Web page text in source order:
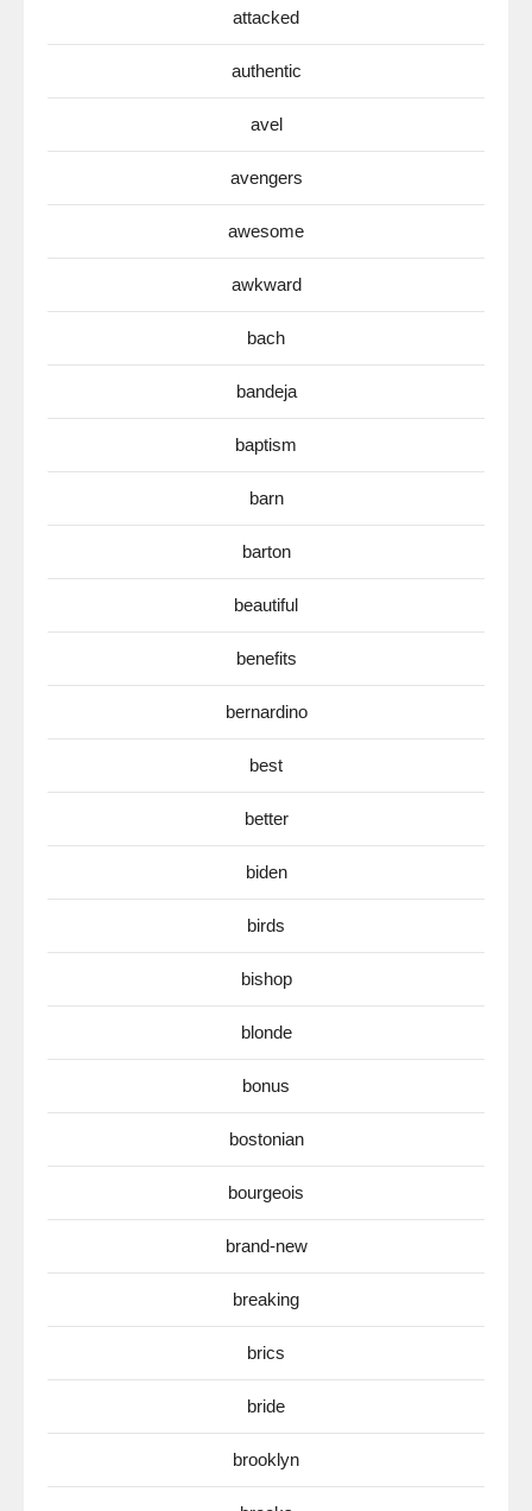
attacked
authentic
avel
avengers
awesome
awkward
bach
bandeja
baptism
barn
barton
beautiful
benefits
bernardino
best
better
biden
birds
bishop
blonde
bonus
bostonian
bourgeois
brand-new
breaking
brics
bride
brooklyn